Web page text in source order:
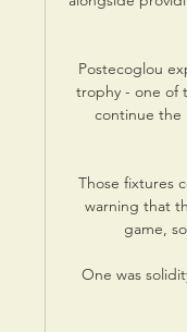
Postecoglou
trophy - one of
continue the
Those fixtures
warning that
game,
One was